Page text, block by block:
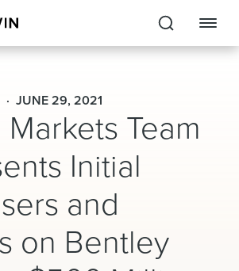
JUNE 29, 2021
Team
Initial
and
on Bentley